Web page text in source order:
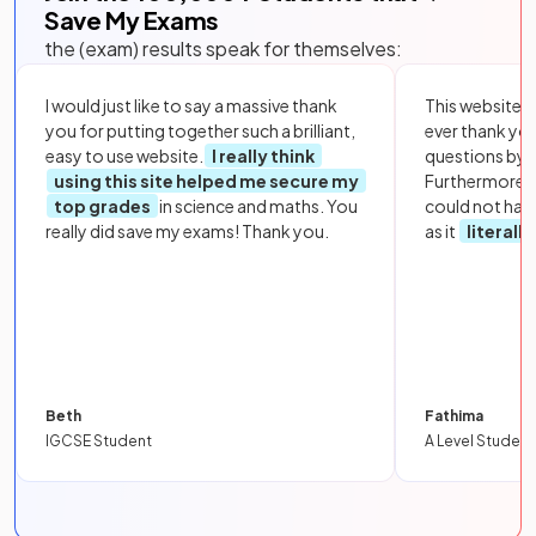
Save My Exams
the (exam) results speak for themselves:
I would just like to say a massive thank
you for putting together such a brilliant,
easy to use website.
I really think
using this site helped me secure my
top grades in science and maths. You
really did save my exams! Thank you.
Beth
IGCSE Student
This website
ever thank
questions by
Furthermore,
could not
as it
literally
Fathima
A Level Student